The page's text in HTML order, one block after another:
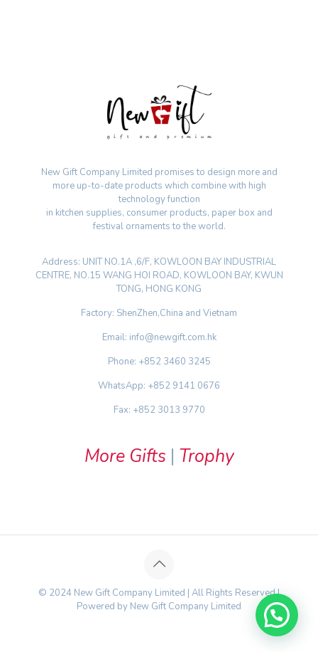
New Gift Company Limited promises to design more and
more up-to-date products which combine with high
technology function
in kitchen supplies, consumer products, paper box and
festival ornaments to the world.
Address: UNIT NO.1A ,6/F, KOWLOON BAY INDUSTRIAL
CENTRE, NO.15 WANG HOI ROAD, KOWLOON BAY, KWUN
TONG, HONG KONG
Factory: ShenZhen,China and Vietnam
Email: info@newgift.com.hk
Phone: +852 3460 3245
WhatsApp: +852 9141 0676
Fax: +852 3013 9770
More Gifts | Trophy
© 2024 New Gift Company Limited | All Rights Reserved |
Powered by New Gift Company Limited